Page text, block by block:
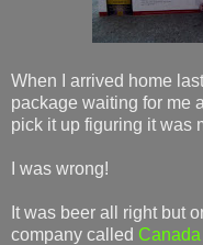
When I arrived home
package waiting for me
pick it up figuring it was
I was wrong!
It was beer all right but
company called